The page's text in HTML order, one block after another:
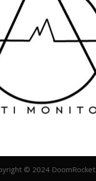
© 2024 DoomRocket